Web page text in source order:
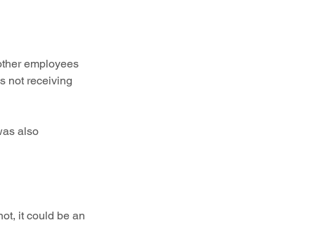
employees
not receiving
also
it could be an